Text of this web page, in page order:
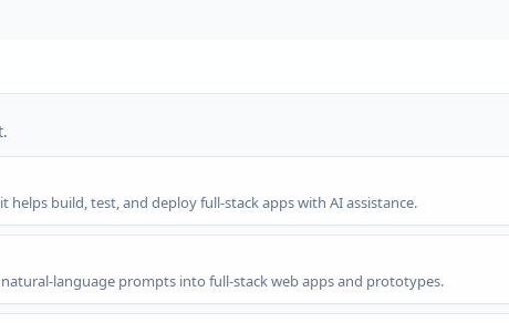
helps build, test, and deploy full-stack apps with AI assistance.
language prompts into full-stack web apps and prototypes.